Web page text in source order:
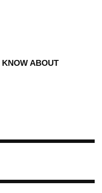
KNOW ABOUT